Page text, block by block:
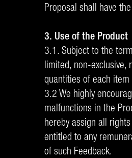
Proposal shall have
3. Use of the Product
3.1. Subject to the
limited, non-exclusive,
quantities of each item
3.2 We highly
malfunctions in the
hereby assign all
entitled to any
of such Feedback.